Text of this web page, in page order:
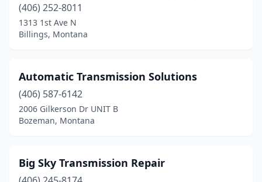
(406) 252-8011
1313 1st Ave N
Billings, Montana
Automatic Transmission Solutions
(406) 587-6142
2006 Gilkerson Dr UNIT B
Bozeman, Montana
Big Sky Transmission Repair